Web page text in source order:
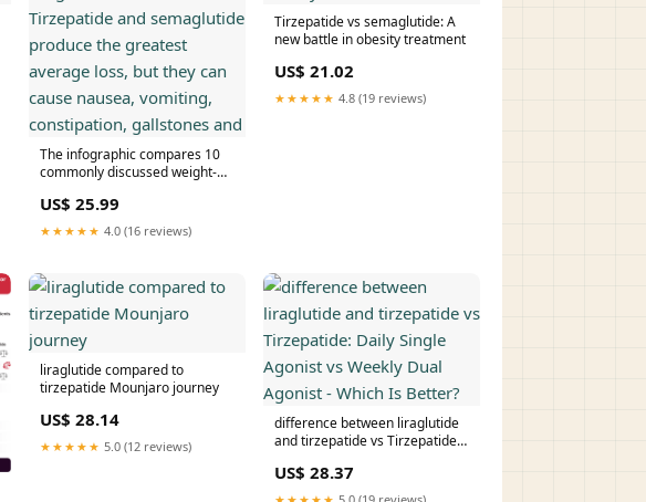
The infographic compares 10
commonly discussed weight-
semaglutide produce the
greatest average loss, but they
can cause nausea, vomiting,
US$ 25.99
★★★★★ 4.0 (16 reviews)
Tirzepatide vs semaglutide: A
new battle in obesity treatment
US$ 21.02
★★★★★ 4.8 (19 reviews)
liraglutide compared to
tirzepatide Mounjaro journey
US$ 28.14
★★★★★ 5.0 (12 reviews)
difference between liraglutide
and tirzepatide vs Tirzepatide:
Dual Agonist - Which Is Better?
US$ 28.37